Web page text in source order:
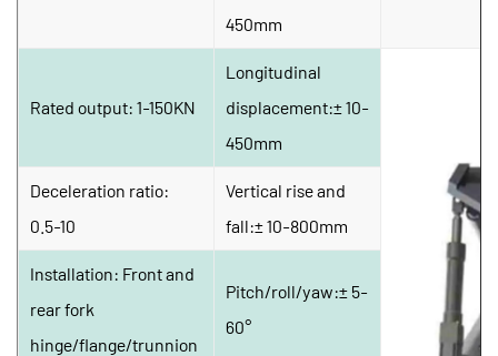
450mm
Rated output: 1-150KN
Longitudinal
displacement:± 10-
450mm
Deceleration ratio:
0.5-10
Vertical rise and
fall:± 10-800mm
Installation: Front and
rear fork
hinge/flange/trunnion
Pitch/roll/yaw:± 5-
60°